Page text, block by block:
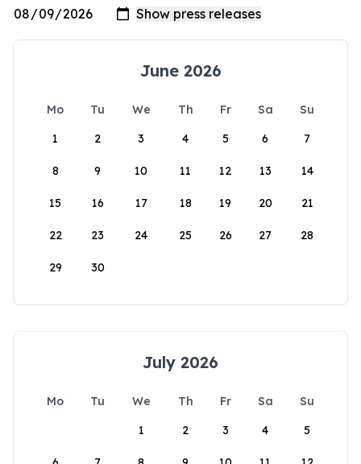
June 2026
Mo Tu We Th Fr Sa
Su
1
2 3 4 5 6 7
8 9 10 11 12 13 14
15 16 17 18 19 20 21
22 23 24 25 26 27 28
29 30
July 2026
Mo Tu We Th Fr Sa
Su
1
2 3 4 5